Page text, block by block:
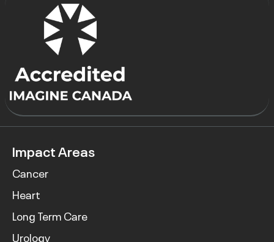
Impact Areas
Cancer
Heart
Long Term Care
Urology